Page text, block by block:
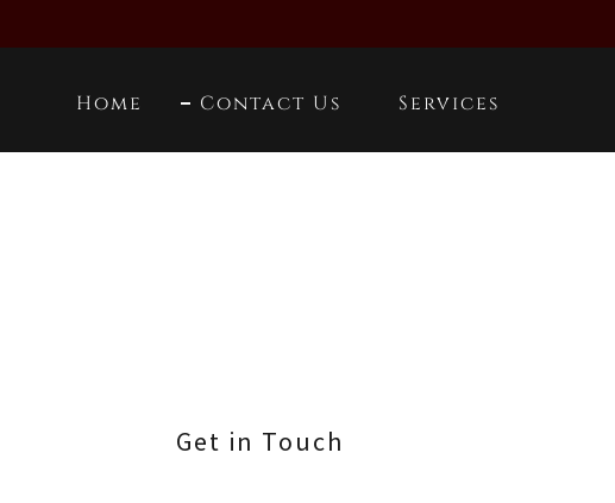
Home Contact Us Services
Get in Touch